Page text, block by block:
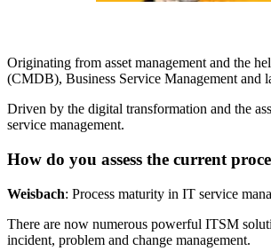
Originating from asset management and the
(CMDB), Business Service Management and
Driven by the digital transformation and the
service management.
How do you assess the current
Weisbach: Process maturity in IT service
There are now numerous powerful ITSM
incident, problem and change management.